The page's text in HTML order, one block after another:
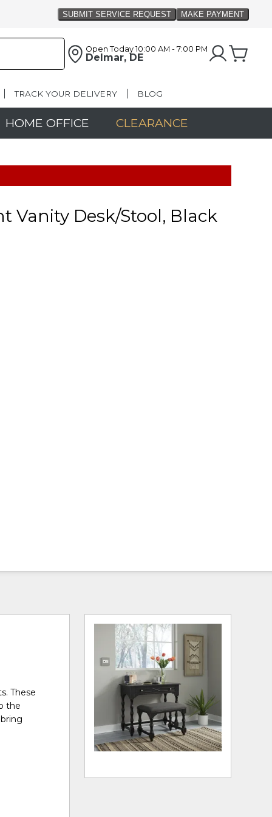
Open Today 10:00 AM - 7:00 PM
Delmar, DE
TRACK YOUR DELIVERY BLOG
HOME OFFICE CLEARANCE
Vanity Desk/Stool, Black
These
the